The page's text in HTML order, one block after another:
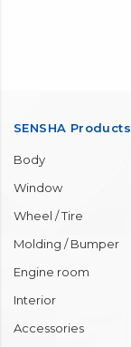
SENSHA Products
Body
Window
Wheel / Tire
Molding / Bumper
Engine room
Interior
Accessories